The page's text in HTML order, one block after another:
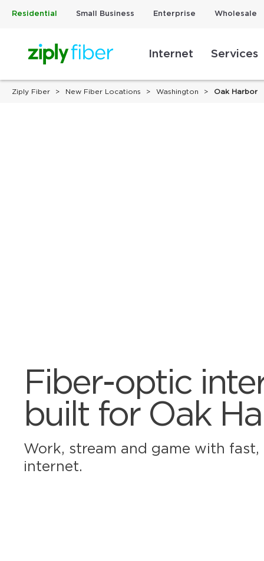
Residential Small Business Enterprise Wholesale
Internet Services
Ziply Fiber New Fiber Locations Washington Oak Harbor
Fiber-optic
built for Oak
Work, stream and game with
internet.